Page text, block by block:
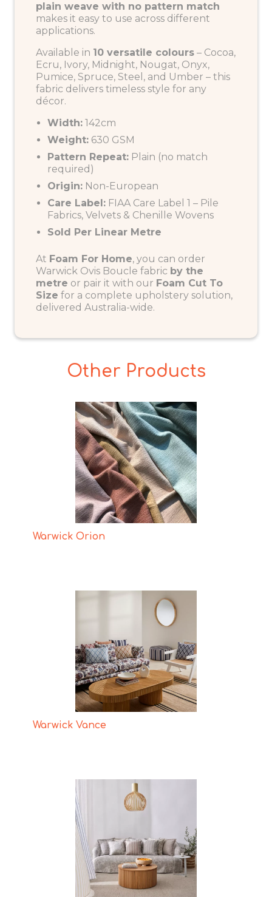
plain weave with no pattern match
makes it easy to use across different
applications.
Available in 10 versatile colours – Cocoa,
Ecru, Ivory, Midnight, Nougat, Onyx,
Pumice, Spruce, Steel, and Umber – this
fabric delivers timeless style for any
décor.
Width: 142cm
Weight: 630 GSM
Pattern Repeat: Plain (no match
required)
Origin: Non-European
Care Label: FIAA Care Label 1 – Pile
Fabrics, Velvets & Chenille Wovens
Sold Per Linear Metre
At Foam For Home, you can order
Warwick Ovis Boucle fabric by the
metre or pair it with our Foam Cut To
Size for a complete upholstery solution,
delivered Australia-wide.
Other Products
Warwick Orion
Warwick Vance